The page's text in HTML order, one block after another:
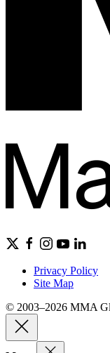
Privacy Policy
Site Map
© 2003–2026 MMA